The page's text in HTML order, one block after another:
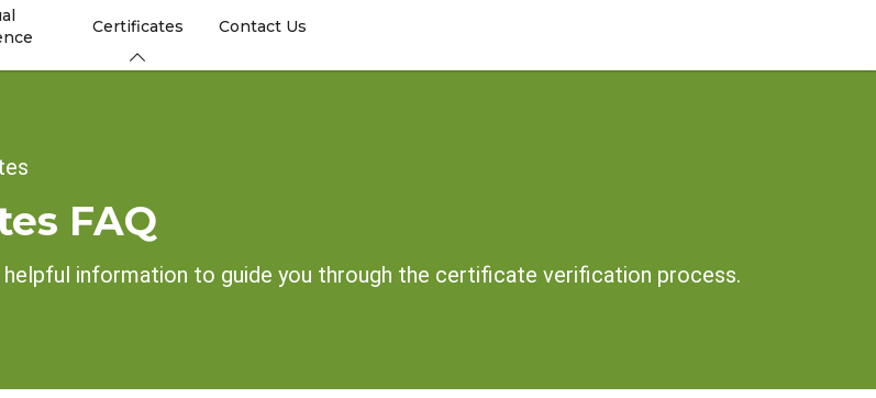
Certificates Contact Us
FAQ
helpful information to guide you through the certificate verification process.